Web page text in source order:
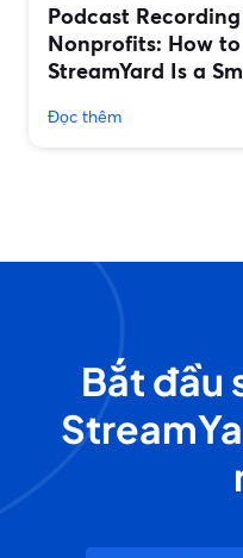
Podcast
Nonprofits: How
StreamYard Is a
Đọc thêm
Bắt đầu